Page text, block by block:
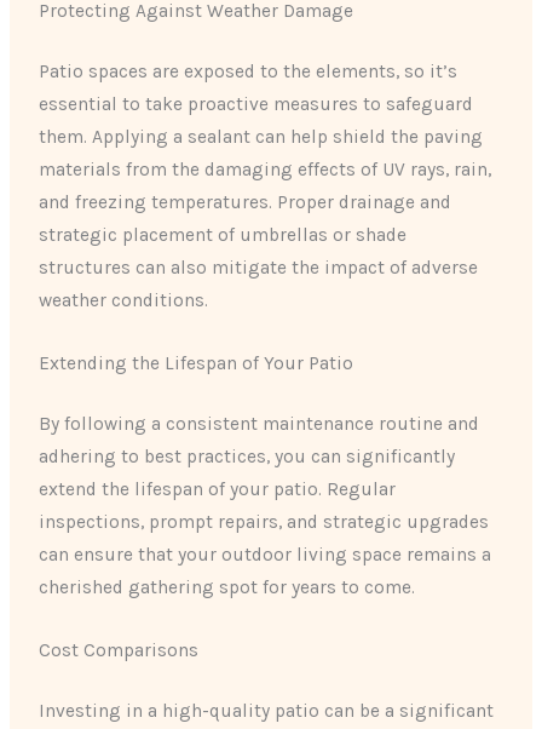
Protecting Against Weather Damage
Patio spaces are exposed to the elements, so it’s
essential to take proactive measures to safeguard
them. Applying a sealant can help shield the paving
materials from the damaging effects of UV rays, rain,
and freezing temperatures. Proper drainage and
strategic placement of umbrellas or shade
structures can also mitigate the impact of adverse
weather conditions.
Extending the Lifespan of Your Patio
By following a consistent maintenance routine and
adhering to best practices, you can significantly
extend the lifespan of your patio. Regular
inspections, prompt repairs, and strategic upgrades
can ensure that your outdoor living space remains a
cherished gathering spot for years to come.
Cost Comparisons
Investing in a high-quality patio can be a significant